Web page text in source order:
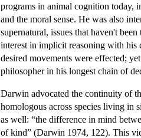
programs in animal cognition today,
and the moral sense. He was also
supernatural, issues that haven't
interest in implicit reasoning with his
desired movements were effected;
philosopher in his longest chain of
Darwin advocated the continuity of
homologous across species living in
as well: “the difference in mind
of kind” (Darwin 1974, 122). This